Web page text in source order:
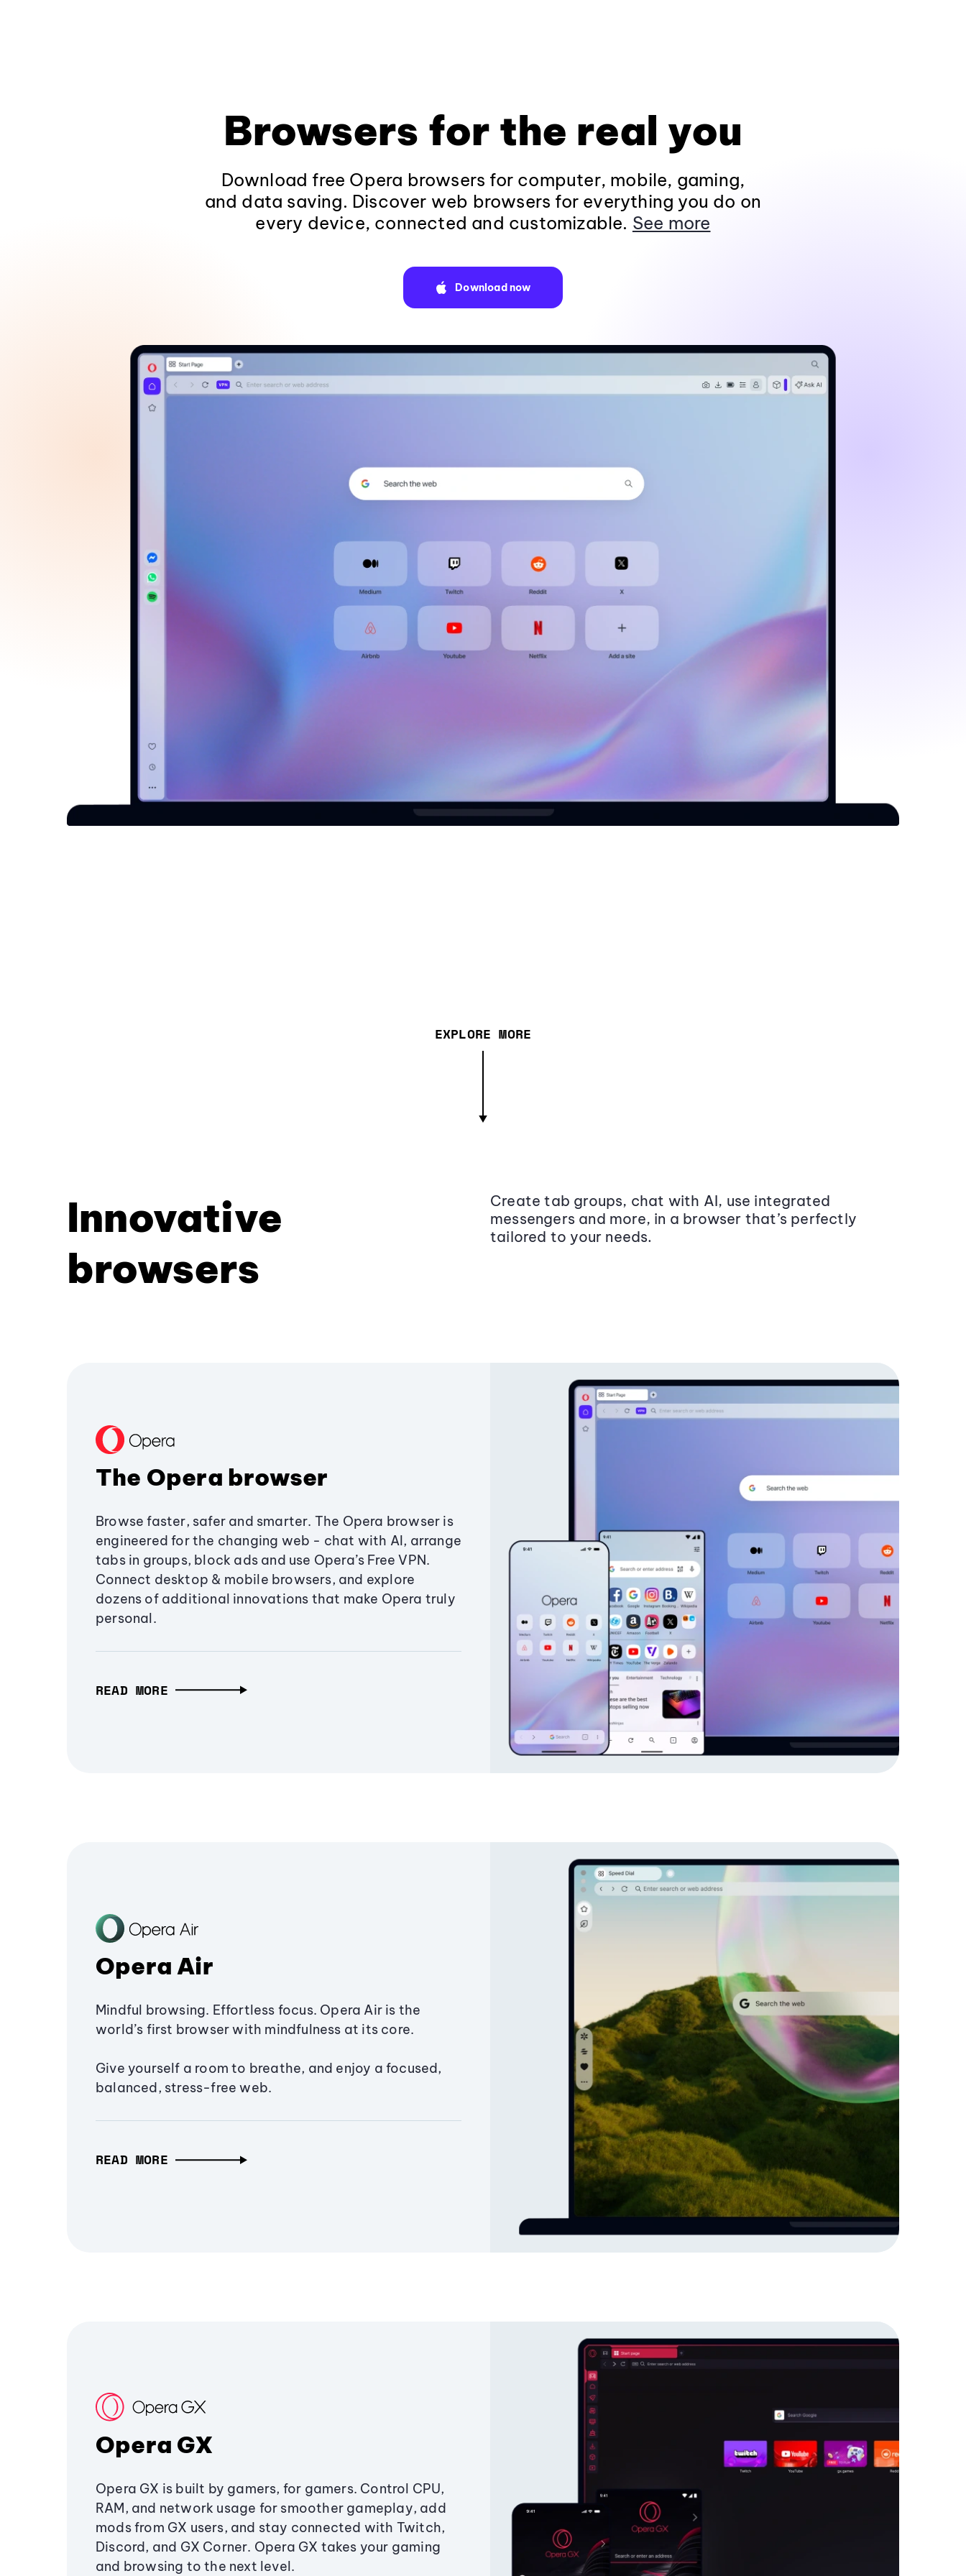
Browsers for the real you
Download free Opera browsers for computer, mobile, gaming,
and data saving. Discover web browsers for everything you do on
every device, connected and customizable. See more
Download now
EXPLORE MORE
Innovative
browsers
Create tab groups, chat with AI, use integrated
messengers and more, in a browser that’s perfectly
tailored to your needs.
The Opera browser
Browse faster, safer and smarter. The Opera browser is
engineered for the changing web - chat with AI, arrange
tabs in groups, block ads and use Opera’s Free VPN.
Connect desktop & mobile browsers, and explore
dozens of additional innovations that make Opera truly
personal.
READ MORE
Opera Air
Mindful browsing. Effortless focus. Opera Air is the
world’s first browser with mindfulness at its core.
Give yourself a room to breathe, and enjoy a focused,
balanced, stress-free web.
READ MORE
Opera GX
Opera GX is built by gamers, for gamers. Control CPU,
RAM, and network usage for smoother gameplay, add
mods from GX users, and stay connected with Twitch,
Discord, and GX Corner. Opera GX takes your gaming
and browsing to the next level.